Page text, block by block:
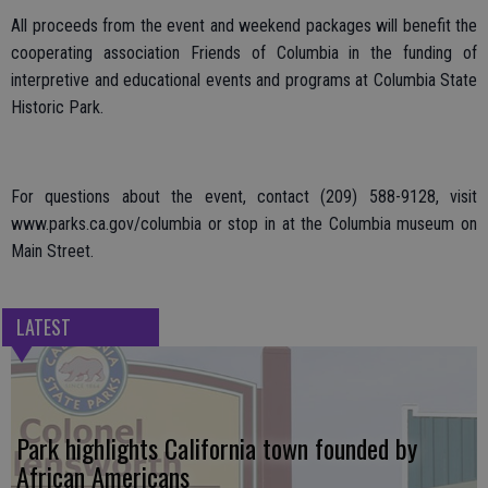
All proceeds from the event and weekend packages will benefit the
cooperating association Friends of Columbia in the funding of
interpretive and educational events and programs at Columbia State
Historic Park.
For questions about the event, contact (209) 588-9128, visit
www.parks.ca.gov/columbia or stop in at the Columbia museum on
Main Street.
LATEST
Park highlights California town founded by
African Americans